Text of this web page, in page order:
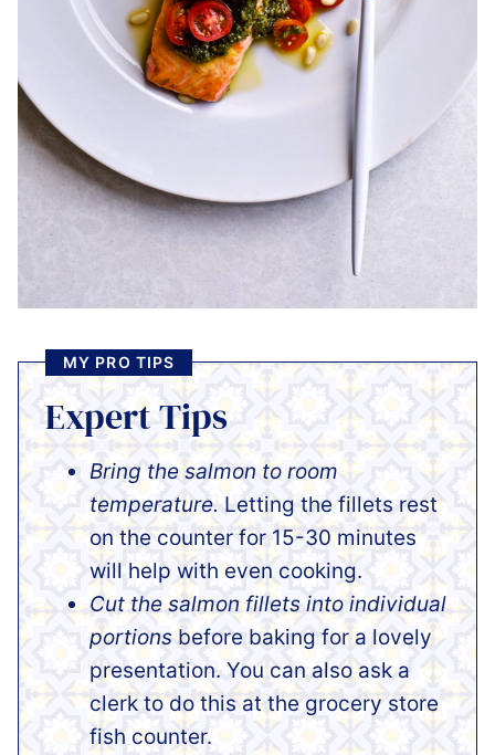
MY PRO TIPS
Expert Tips
Bring the salmon to room
temperature. Letting the fillets rest
on the counter for 15-30 minutes
will help with even cooking.
Cut the salmon fillets into individual
portions before baking for a lovely
presentation. You can also ask a
clerk to do this at the grocery store
fish counter.